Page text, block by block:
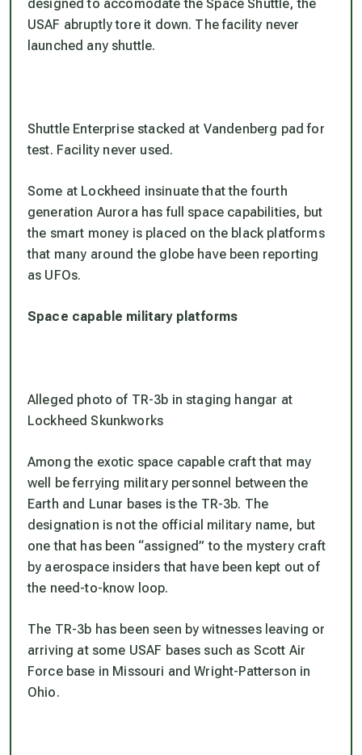
designed to accomodate the Space Shuttle, the
USAF abruptly tore it down. The facility never
launched any shuttle.
Shuttle Enterprise stacked at Vandenberg pad for
test. Facility never used.
Some at Lockheed insinuate that the fourth
generation Aurora has full space capabilities, but
the smart money is placed on the black platforms
that many around the globe have been reporting
as UFOs.
Space capable military platforms
Alleged photo of TR-3b in staging hangar at
Lockheed Skunkworks
Among the exotic space capable craft that may
well be ferrying military personnel between the
Earth and Lunar bases is the TR-3b. The
designation is not the official military name, but
one that has been “assigned” to the mystery craft
by aerospace insiders that have been kept out of
the need-to-know loop.
The TR-3b has been seen by witnesses leaving or
arriving at some USAF bases such as Scott Air
Force base in Missouri and Wright-Patterson in
Ohio.